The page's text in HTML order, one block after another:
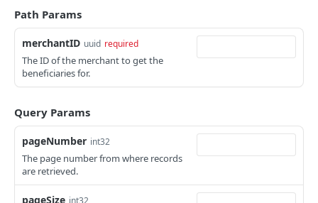
AUTHORISATION
API Authorisation
Accounts
Beneficiaries
Mandates (Direct Debit)
Merchant
Metadata
Open Banking
MOOVING MONEY
Sending payments
Payout Destinations
Managing payouts
Generate strong access token
Creating and managing payment requests
Accepting payments
PAYMENT ACCOUNTS
Path Params
merchantID uuid required
The ID of the merchant to get the
beneficiaries for.
Query Params
pageNumber int32
The page number from where records
are retrieved.
pageSize int32